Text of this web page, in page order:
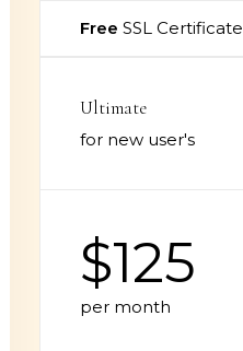
Free SSL Certificate
Ultimate
for new user's
$125
per month